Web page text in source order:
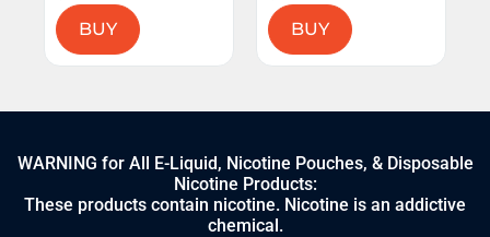
BUY BUY
WARNING for All E-Liquid, Nicotine Pouches, & Disposable
Nicotine Products:
These products contain nicotine. Nicotine is an addictive
chemical.